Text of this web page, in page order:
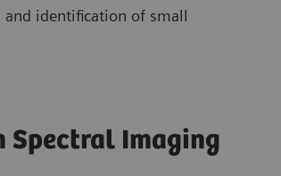
identification of small
Spectral Imaging